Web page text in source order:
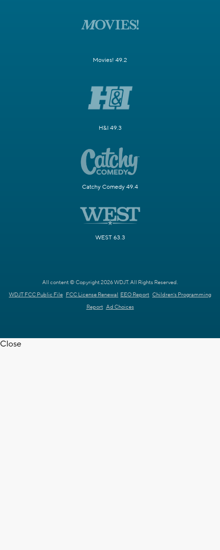
Movies! 49.2
H&I 49.3
Catchy Comedy 49.4
WEST 63.3
All content © Copyright 2026 WDJT. All Rights Reserved.
WDJT FCC Public File FCC License Renewal EEO Report Children's Programming
Report Ad Choices
Close